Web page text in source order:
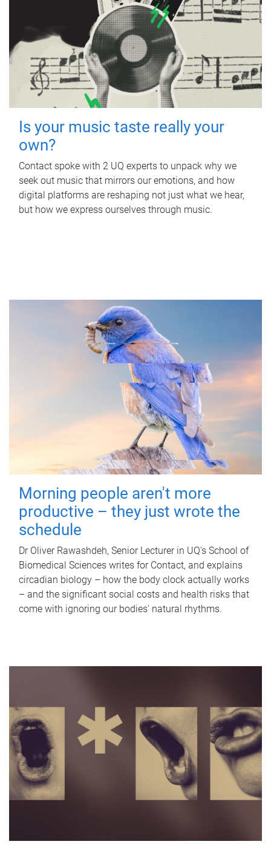
Is your music taste really your
own?
Contact spoke with 2 UQ experts to unpack why we
seek out music that mirrors our emotions, and how
digital platforms are reshaping not just what we hear,
but how we express ourselves through music.
Morning people aren't more
productive – they just wrote the
schedule
Dr Oliver Rawashdeh, Senior Lecturer in UQ's School of
Biomedical Sciences writes for Contact, and explains
circadian biology – how the body clock actually works
– and the significant social costs and health risks that
come with ignoring our bodies' natural rhythms.